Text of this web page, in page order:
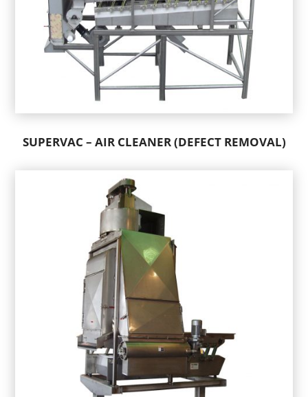
SUPERVAC – AIR CLEANER (DEFECT REMOVAL)